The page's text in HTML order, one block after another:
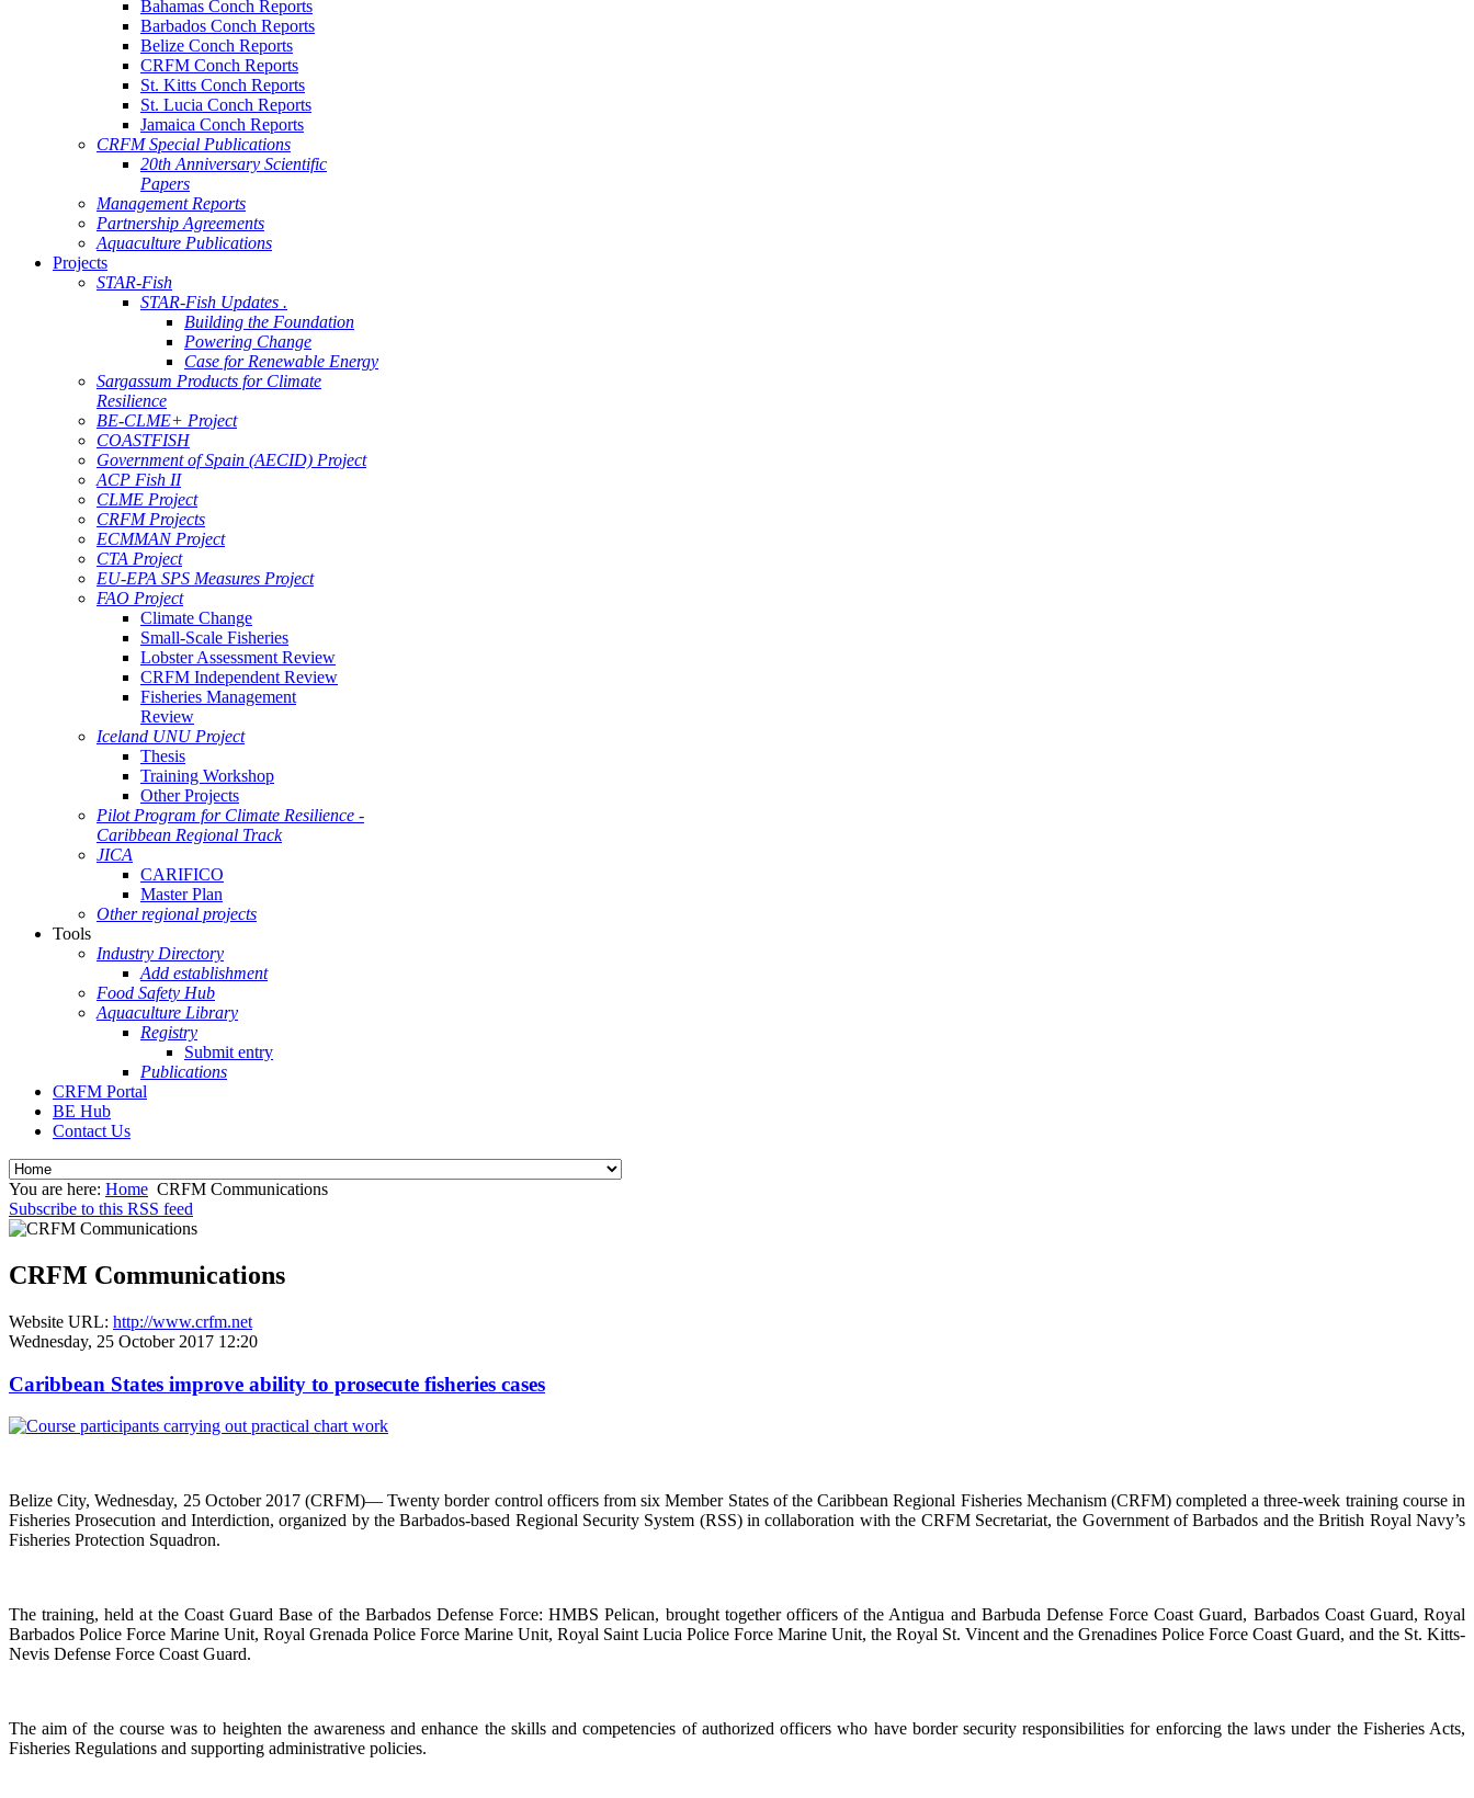
Bahamas Conch Reports
Barbados Conch Reports
Belize Conch Reports
CRFM Conch Reports
St. Kitts Conch Reports
St. Lucia Conch Reports
Jamaica Conch Reports
CRFM Special Publications
20th Anniversary Scientific
Papers
Management Reports
Partnership Agreements
Aquaculture Publications
Projects
STAR-Fish
STAR-Fish Updates .
Building the Foundation
Powering Change
Case for Renewable Energy
Sargassum Products for Climate
Resilience
BE-CLME+ Project
COASTFISH
Government of Spain (AECID) Project
ACP Fish II
CLME Project
CRFM Projects
ECMMAN Project
CTA Project
EU-EPA SPS Measures Project
FAO Project
Climate Change
Small-Scale Fisheries
Lobster Assessment Review
CRFM Independent Review
Fisheries Management
Review
Iceland UNU Project
Thesis
Training Workshop
Other Projects
Pilot Program for Climate Resilience -
Caribbean Regional Track
JICA
CARIFICO
Master Plan
Other regional projects
Tools
Industry Directory
Add establishment
Food Safety Hub
Aquaculture Library
Registry
Submit entry
Publications
CRFM Portal
BE Hub
Contact Us
You are here: Home CRFM Communications
Subscribe to this RSS feed
CRFM Communications
Website URL: http://www.crfm.net
Wednesday, 25 October 2017 12:20
Caribbean States improve ability to prosecute fisheries cases
Belize City, Wednesday, 25 October 2017 (CRFM)— Twenty border control officers from six Member States of the Caribbean Regional Fisheries Mechanism (CRFM) completed a three-week training course in
Fisheries Prosecution and Interdiction, organized by the Barbados-based Regional Security System (RSS) in collaboration with the CRFM Secretariat, the Government of Barbados and the British Royal Navy’s
Fisheries Protection Squadron.
The training, held at the Coast Guard Base of the Barbados Defense Force: HMBS Pelican, brought together officers of the Antigua and Barbuda Defense Force Coast Guard, Barbados Coast Guard, Royal
Barbados Police Force Marine Unit, Royal Grenada Police Force Marine Unit, Royal Saint Lucia Police Force Marine Unit, the Royal St. Vincent and the Grenadines Police Force Coast Guard, and the St. Kitts-
Nevis Defense Force Coast Guard.
The aim of the course was to heighten the awareness and enhance the skills and competencies of authorized officers who have border security responsibilities for enforcing the laws under the Fisheries Acts,
Fisheries Regulations and supporting administrative policies.